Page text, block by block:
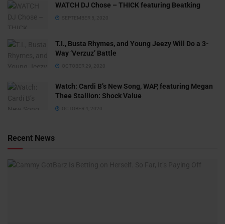
WATCH DJ Chose – THICK featuring Beatking
SEPTEMBER 5, 2020
T.I., Busta Rhymes, and Young Jeezy Will Do a 3-
Way ‘Verzuz’ Battle
OCTOBER 29, 2020
Watch: ​​Cardi B’s New Song, WAP, featuring Megan
Thee Stallion: Shock Value
OCTOBER 4, 2020
Recent News